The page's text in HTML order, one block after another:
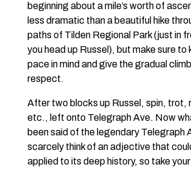
beginning about a mile’s worth of
less dramatic than a beautiful hike
paths of Tilden Regional Park (just in
you head up Russel), but make sure to
pace in mind and give the gradual
respect.
After two blocks up Russel, spin, trot,
etc., left onto Telegraph Ave. Now
been said of the legendary Telegraph
scarcely think of an adjective that
applied to its deep history, so take